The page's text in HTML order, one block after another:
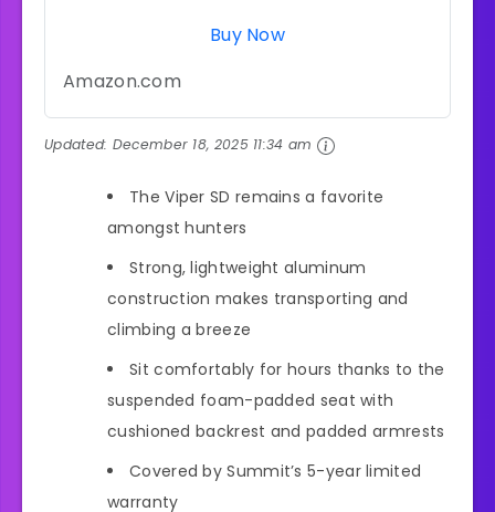
Buy Now
Amazon.com
Updated: December 18, 2025 11:34 am
The Viper SD remains a favorite
amongst hunters
Strong, lightweight aluminum
construction makes transporting and
climbing a breeze
Sit comfortably for hours thanks to the
suspended foam-padded seat with
cushioned backrest and padded armrests
Covered by Summit’s 5-year limited
warranty